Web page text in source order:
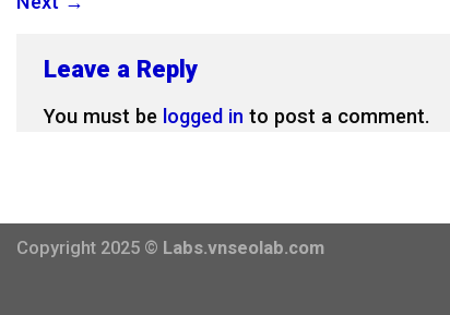
Leave a Reply
You must be logged in to post a comment.
Copyright 2025 © Labs.vnseolab.com